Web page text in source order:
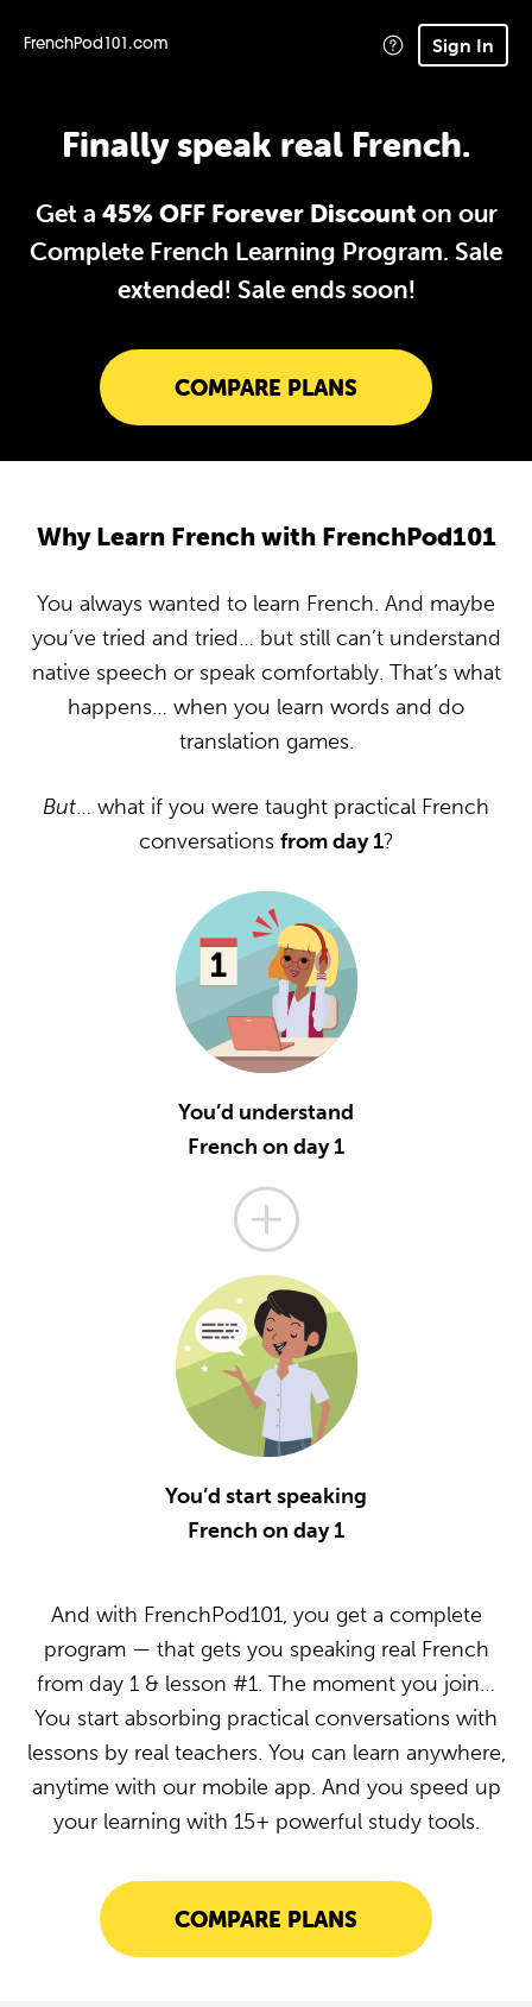
FrenchPod101.com Sign In
Finally speak real French.
Get a 45% OFF Forever Discounton our
Complete French Learning Program. Sale
extended! Sale ends soon!
COMPARE PLANS
Why Learn French with FrenchPod101
You always wanted to learn French. And maybe
you’ve tried and tried… but still can’t understand
native speech or speak comfortably. That’s what
happens… when you learn words and do
translation games.
But… what if you were taught practical French
conversations from day 1?
You’d understand
French on day 1
You’d start speaking
French on day 1
And with FrenchPod101, you get a complete
program — that gets you speaking real French
from day 1 & lesson #1. The moment you join…
You start absorbing practical conversations with
lessons by real teachers. You can learn anywhere,
anytime with our mobile app. And you speed up
your learning with 15+ powerful study tools.
COMPARE PLANS